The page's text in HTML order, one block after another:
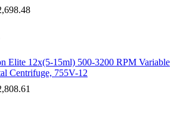
Elite 12x(5-15ml) 500-3200 RPM Variable
Centrifuge, 755V-12